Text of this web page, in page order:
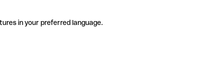
in your preferred language.